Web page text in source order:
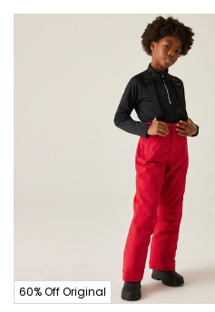
60% Off Original